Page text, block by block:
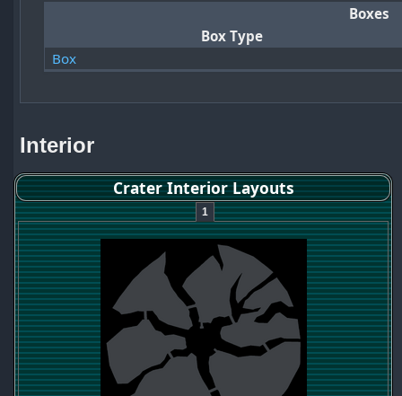
Boxes
Box Type
Box
Interior
Crater Interior Layouts
1